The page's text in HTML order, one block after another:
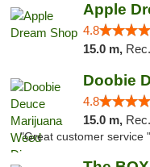
Apple
4.8
15.0 m,
4.8
15.0 m,
"Great customer service "